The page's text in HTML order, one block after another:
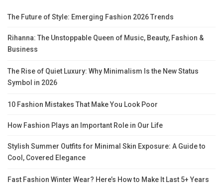
The Future of Style: Emerging Fashion 2026 Trends
Rihanna: The Unstoppable Queen of Music, Beauty, Fashion &
Business
The Rise of Quiet Luxury: Why Minimalism Is the New Status
Symbol in 2026
10 Fashion Mistakes That Make You Look Poor
How Fashion Plays an Important Role in Our Life
Stylish Summer Outfits for Minimal Skin Exposure: A Guide to
Cool, Covered Elegance
Fast Fashion Winter Wear? Here’s How to Make It Last 5+ Years